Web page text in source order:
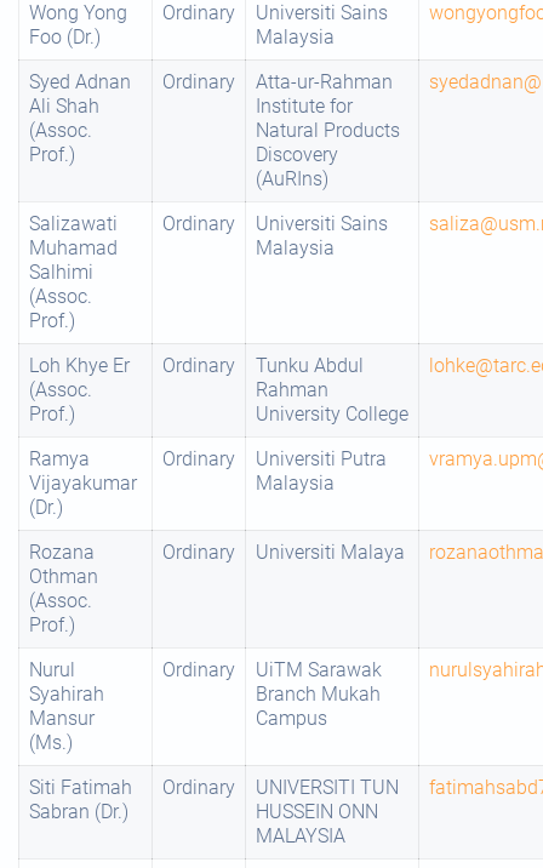
Wong Yong
Foo (Dr.)
Ordinary
Universiti Sains
Malaysia
Syed Adnan
Ali Shah
(Assoc.
Prof.)
Ordinary
Atta-ur-Rahman
Institute for
Natural Products
Discovery
(AuRIns)
Salizawati
Muhamad
Salhimi
(Assoc.
Prof.)
Ordinary
Universiti Sains
Malaysia
Loh Khye Er
(Assoc.
Prof.)
Ordinary
Tunku Abdul
Rahman
University College
Ramya
Vijayakumar
(Dr.)
Ordinary
Universiti Putra
Malaysia
Rozana
Othman
(Assoc.
Prof.)
Ordinary Universiti Malaya
Nurul
Syahirah
Mansur
(Ms.)
Ordinary
UiTM Sarawak
Branch Mukah
Campus
Siti Fatimah
Sabran (Dr.)
Ordinary
UNIVERSITI TUN
HUSSEIN ONN
MALAYSIA